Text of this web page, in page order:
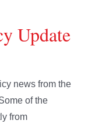
Update
news from the
of the
from